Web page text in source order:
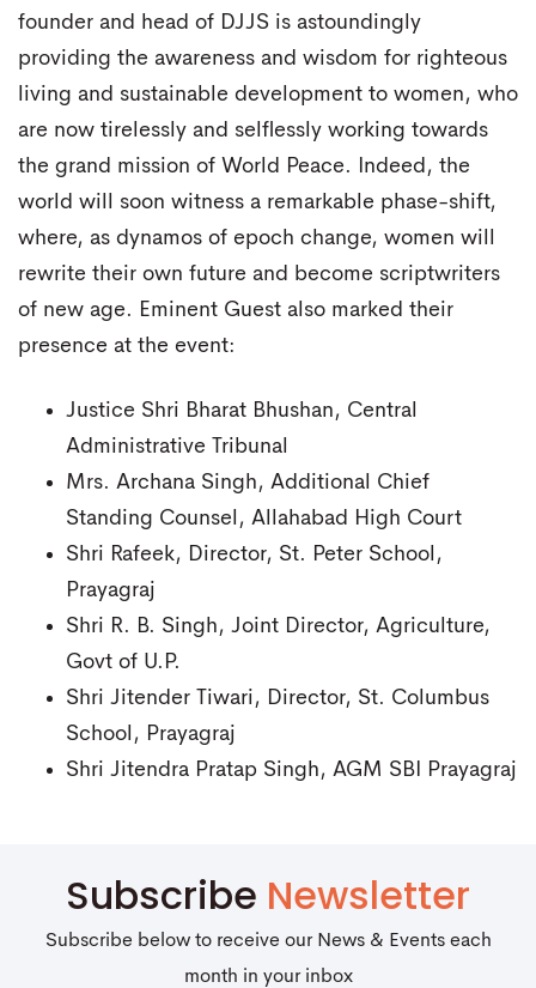
founder and head of DJJS is astoundingly
providing the awareness and wisdom for righteous
living and sustainable development to women, who
are now tirelessly and selflessly working towards
the grand mission of World Peace. Indeed, the
world will soon witness a remarkable phase-shift,
where, as dynamos of epoch change, women will
rewrite their own future and become scriptwriters
of new age. Eminent Guest also marked their
presence at the event:
Justice Shri Bharat Bhushan, Central
Administrative Tribunal
Mrs. Archana Singh, Additional Chief
Standing Counsel, Allahabad High Court
Shri Rafeek, Director, St. Peter School,
Prayagraj
Shri R. B. Singh, Joint Director, Agriculture,
Govt of U.P.
Shri Jitender Tiwari, Director, St. Columbus
School, Prayagraj
Shri Jitendra Pratap Singh, AGM SBI Prayagraj
Subscribe Newsletter
Subscribe below to receive our News & Events each
month in your inbox